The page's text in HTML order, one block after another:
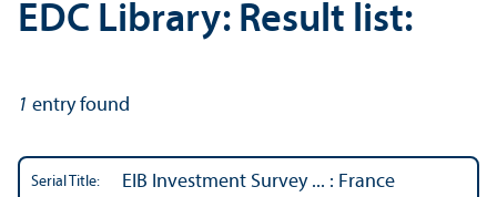
EDC Library: Result list:
1 entry found
Serial Title:
EIB Investment Survey ... : France